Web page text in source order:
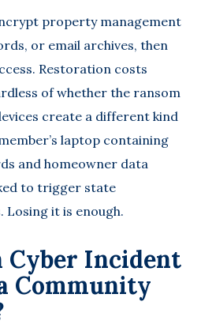
property management
or email archives, then
Restoration costs
of whether the ransom
create a different kind
laptop containing
and homeowner data
to trigger state
it is enough.
Cyber Incident
Community